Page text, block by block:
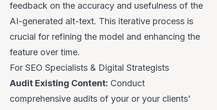
feedback on the accuracy and usefulness of the
AI-generated alt-text. This iterative process is
crucial for refining the model and enhancing the
feature over time.
For SEO Specialists & Digital Strategists
Audit Existing Content: Conduct
comprehensive audits of your or your clients'